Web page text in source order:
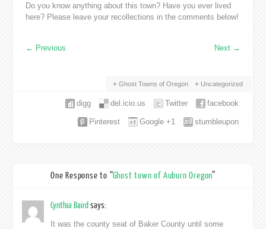
Do you know anything about this town? Have you ever lived
here? Please leave your recollections in the comments below!
← Previous Next →
Ghost Towns of Oregon Uncategorized
facebook
Twitter
del.icio.us
digg
stumbleupon
Google +1
Pinterest
One Response to “Ghost town of Auburn Oregon”
Cynthia Bairdsays:
It was the county seat of Baker County until some